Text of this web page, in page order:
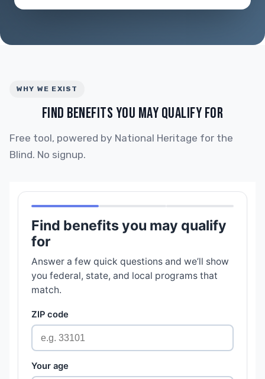
WHY WE EXIST
FIND BENEFITS YOU MAY QUALIFY FOR
Free tool, powered by National Heritage for the
Blind. No signup.